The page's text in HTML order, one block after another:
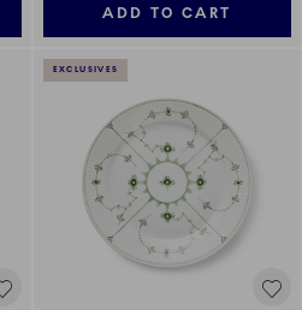
ADD TO CART
EXCLUSIVES